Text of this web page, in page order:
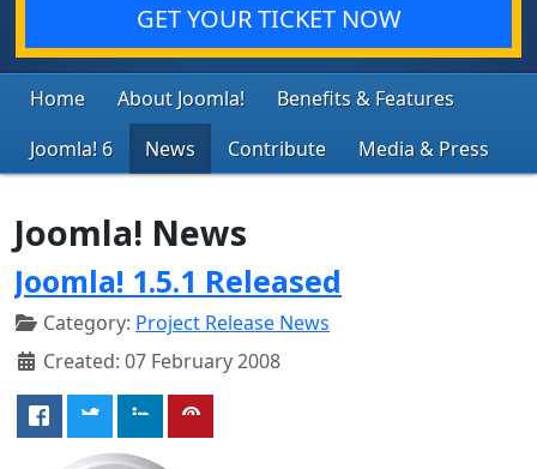
GET YOUR TICKET NOW
Home About Joomla!
Benefits & Features
Joomla! 6
News Contribute Media & Press
Joomla! News
Joomla! 1.5.1 Released
Category: Project Release News
Created: 07 February 2008